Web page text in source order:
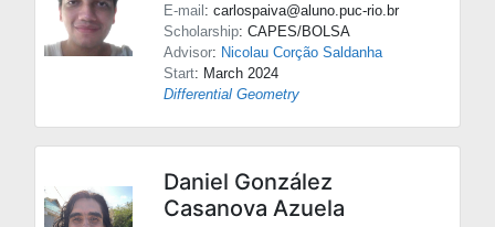
E-mail: carlospaiva@aluno.puc-rio.br
Scholarship: CAPES/BOLSA
Advisor: Nicolau Corção Saldanha
Start: March 2024
Differential Geometry
Daniel González
Casanova Azuela